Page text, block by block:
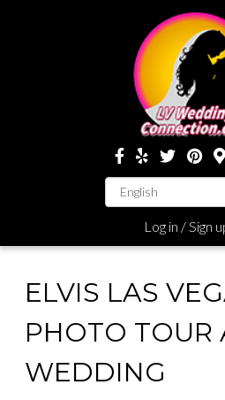
Log in / Sign
ELVIS LAS
PHOTO TOUR
WEDDING